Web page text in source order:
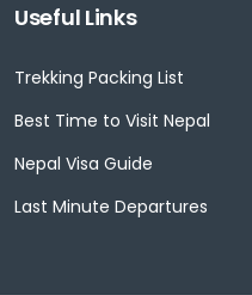
Useful Links
Trekking Packing List
Best Time to Visit Nepal
Nepal Visa Guide
Last Minute Departures